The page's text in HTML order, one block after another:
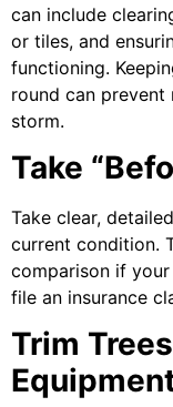
can include
or tiles, and
functioning.
round can prevent
storm.
Take
Take clear,
current condition.
comparison if
file an insurance
Trim